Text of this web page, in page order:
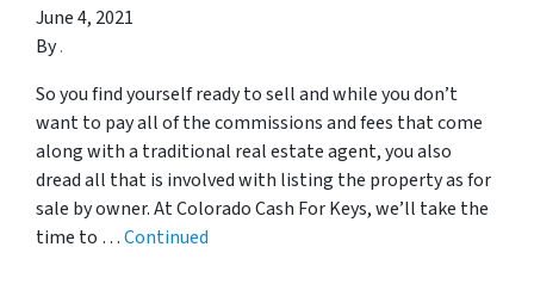
June 4, 2021
By.
So you find yourself ready to sell and while you don’t
want to pay all of the commissions and fees that come
along with a traditional real estate agent, you also
dread all that is involved with listing the property as for
sale by owner. At Colorado Cash For Keys, we’ll take the
time to …Continued